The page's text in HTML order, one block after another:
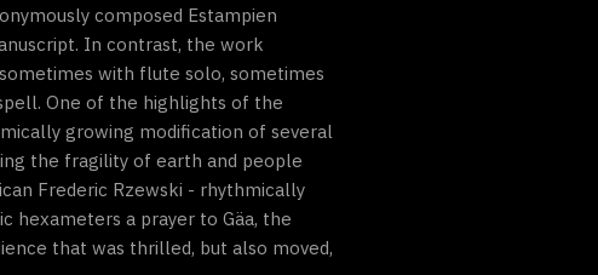
composed Estampien
In contrast, the work
with flute solo, sometimes
One of the highlights of the
growing modification of several
the fragility of earth and people
Frederic Rzewski - rhythmically
hexameters a prayer to Gäa, the
that was thrilled, but also moved,